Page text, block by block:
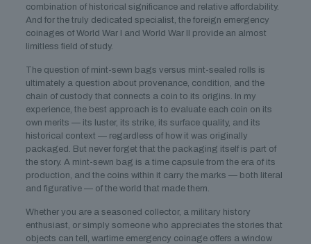
combination of historical significance and relative affordability.
And for the truly dedicated specialist, the foreign emergency
coinages of World War I and World War II provide an almost
limitless field of study.
The question of mint-sewn bags versus mint-sealed rolls is
ultimately a question about provenance, condition, and the
chain of custody that connects a coin to its origins. In my
experience, the best approach is to evaluate each coin on its
own merits — its luster, its strike, its surface quality, and its
historical context — regardless of how it was originally
packaged. But never forget that the packaging itself is part of
the story. A mint-sewn bag is a time capsule from the era of its
production, and the coins within it carry the marks — both literal
and figurative — of the world that made them.
Whether you are a seasoned collector, a military history
enthusiast, or simply someone who appreciates the stories that
objects can tell, wartime emergency coinage offers a window